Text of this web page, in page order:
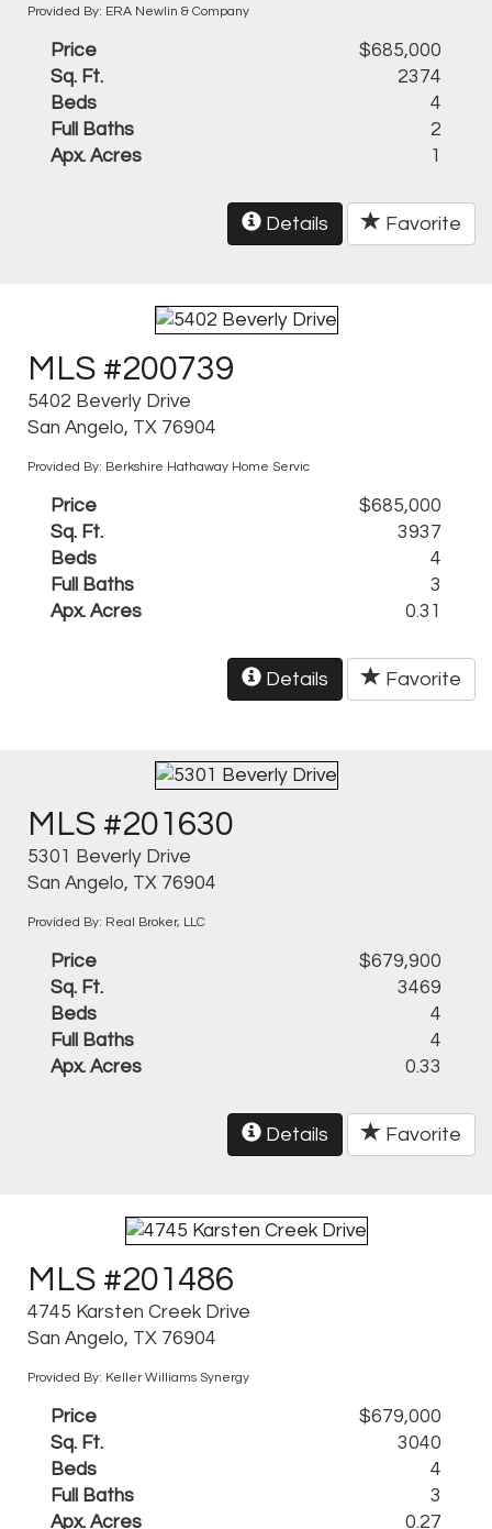
Provided By: ERA Newlin & Company
Price
$685,000
Sq. Ft.
2374
Beds
4
Full Baths
2
Apx. Acres
1
Details Favorite
MLS #200739
5402 Beverly Drive
San Angelo, TX 76904
Provided By: Berkshire Hathaway Home Servic
Price
$685,000
Sq. Ft.
3937
Beds
4
Full Baths
3
Apx. Acres
0.31
Details Favorite
MLS #201630
5301 Beverly Drive
San Angelo, TX 76904
Provided By: Real Broker, LLC
Price
$679,900
Sq. Ft.
3469
Beds
4
Full Baths
4
Apx. Acres
0.33
Details Favorite
MLS #201486
4745 Karsten Creek Drive
San Angelo, TX 76904
Provided By: Keller Williams Synergy
Price
$679,000
Sq. Ft.
3040
Beds
4
Full Baths
3
Apx. Acres
0.27